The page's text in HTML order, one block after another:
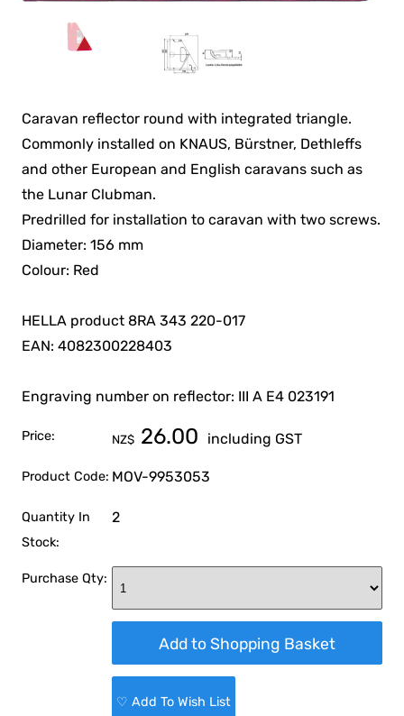
Caravan reflector round with integrated triangle.
Commonly installed on KNAUS, Bürstner, Dethleffs
and other European and English caravans such as
the Lunar Clubman.
Predrilled for installation to caravan with two screws.
Diameter: 156 mm
Colour: Red
HELLA product 8RA 343 220-017
EAN: 4082300228403
Engraving number on reflector: III A E4 023191
Price: NZ$ 26.00 including GST
Product Code: MOV-9953053
Quantity In
Stock:
2
Purchase Qty:
♡ Add To Wish List